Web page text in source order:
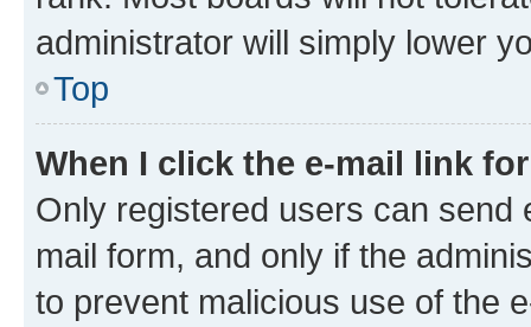
administrator will simply lower
Top
When I click the e-mail link
Only registered users can send
mail form, and only if the
to prevent malicious use of the